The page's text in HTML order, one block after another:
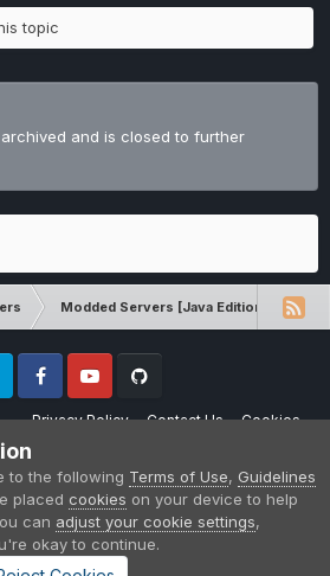
topic
and is closed to further
Modded Servers [Java Edition]
Privacy Policy Contact Us Cookies
FacebookYoutube
is not affiliated with Mojang AB in any way.
a copyright of Mojang AB.
by Invision Community
to the following Terms of Use, Guidelines
placed cookies on your device to help
can adjust your cookie settings,
okay to continue.